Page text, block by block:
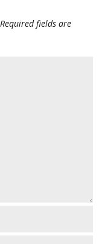
Required fields are